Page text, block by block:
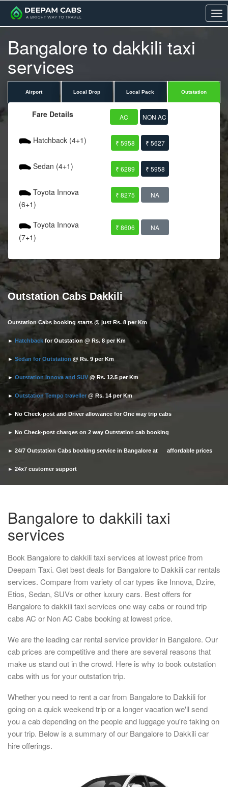
Bangalore to dakkili taxi
services
Airport Local Drop Local Pack Outstation
Fare Details AC NON AC
Hatchback (4+1) ₹ 5958 ₹ 5627
Sedan (4+1) ₹ 6289 ₹ 5958
Toyota Innova
(6+1)
₹ 8275 NA
Toyota Innova
(7+1)
₹ 8606 NA
Outstation Cabs Dakkili
Outstation Cabs booking starts @ just Rs. 8 per Km
► Hatchback for Outstation @ Rs. 8 per Km
► Sedan for Outstation @ Rs. 9 per Km
► Outstation Innova and SUV @ Rs. 12.5 per Km
► Outstation Tempo traveller @ Rs. 14 per Km
► No Check-post and Driver allowance for One way trip cabs
► No Check-post charges on 2 way Outstation cab booking
► 24/7 Outstation Cabs booking service in Bangalore at affordable prices
► 24x7 customer support
► Timely pickup and drop
Bangalore to dakkili taxi
services
Book Bangalore to dakkili taxi services at lowest price from
Deepam Taxi. Get best deals for Bangalore to Dakkili car rentals
services. Compare from variety of car types like Innova, Dzire,
Etios, Sedan, SUVs or other luxury cars. Best offers for
Bangalore to dakkili taxi services one way cabs or round trip
cabs AC or Non AC Cabs booking at lowest price.
We are the leading car rental service provider in Bangalore. Our
cab prices are competitive and there are several reasons that
make us stand out in the crowd. Here is why to book outstation
cabs with us for your outstation trip.
Whether you need to rent a car from Bangalore to Dakkili for
going on a quick weekend trip or a longer vacation we'll send
you a cab depending on the people and luggage you're taking on
your trip. Below is a summary of our Bangalore to Dakkili car
hire offerings.